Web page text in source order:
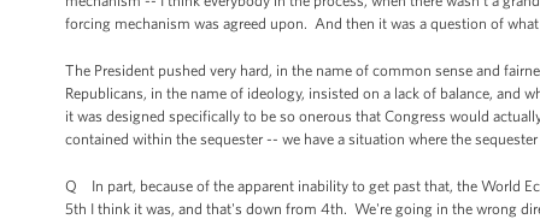
forcing mechanism was agreed upon. And then it was a question of
The President pushed very hard, in the name of common sense and
Republicans, in the name of ideology, insisted on a lack of balance, and
it was designed specifically to be so onerous that Congress would
contained within the sequester -- we have a situation where the
Q In part, because of the apparent inability to get past that, the World
5th I think it was, and that's down from 4th. We're going in the wrong